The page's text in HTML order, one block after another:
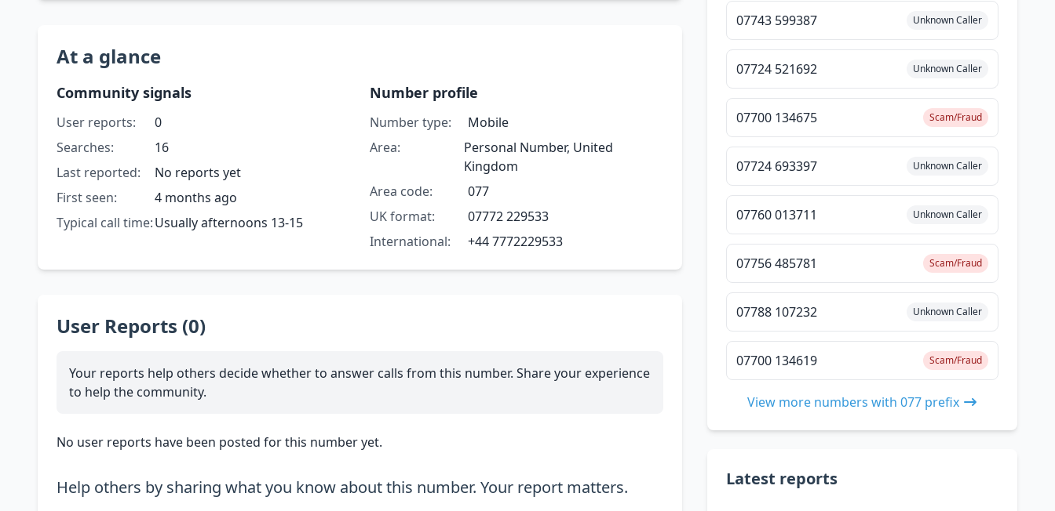
At a glance
Community signals
User reports:
0
Searches:
16
Last reported:
No reports yet
First seen:
4 months ago
Typical call time:Usually afternoons 13-15
Number profile
Number type:
Mobile
Area:
Personal Number, United
Kingdom
Area code:
077
UK format:
07772 229533
International:
+44 7772229533
User Reports (0)
Your reports help others decide whether to answer calls from this number. Share your experience
to help the community.
No user reports have been posted for this number yet.
Help others by sharing what you know about this number. Your report matters.
07743 599387 Unknown Caller
07724 521692 Unknown Caller
07700 134675 Scam/Fraud
07724 693397 Unknown Caller
07760 013711 Unknown Caller
07756 485781 Scam/Fraud
07788 107232 Unknown Caller
07700 134619 Scam/Fraud
View more numbers with 077 prefix
Latest reports